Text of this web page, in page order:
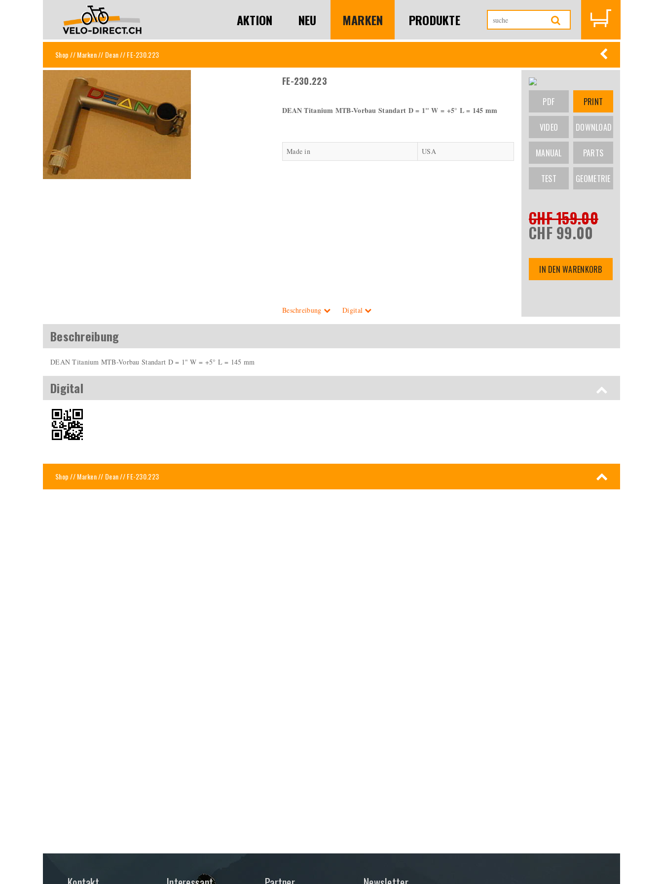
AKTION NEU MARKEN PRODUKTE
Shop//Marken// Dean// FE-230.223
FE-230.223
DEAN Titanium MTB-Vorbau Standart D = 1" W = +5° L = 145 mm
Made in USA
Beschreibung Digital
PDF PRINT
VIDEO DOWNLOAD
MANUAL PARTS
TEST GEOMETRIE
CHF 159.00
CHF 99.00
IN DEN WARENKORB
Beschreibung
DEAN Titanium MTB-Vorbau Standart D = 1" W = +5° L = 145 mm
Digital
Shop//Marken// Dean// FE-230.223